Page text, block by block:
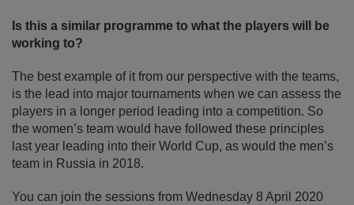
Is this a similar programme to what the players will be
working to?
The best example of it from our perspective with the teams,
is the lead into major tournaments when we can assess the
players in a longer period leading into a competition. So
the women’s team would have followed these principles
last year leading into their World Cup, as would the men’s
team in Russia in 2018.
You can join the sessions from Wednesday 8 April 2020